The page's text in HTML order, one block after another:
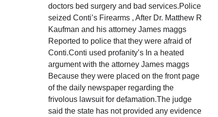
doctors bed surgery and bad services.Police
seized Conti’s Firearms , After Dr. Matthew R
Kaufman and his attorney James maggs
Reported to police that they were afraid of
Conti.Conti used profanity’s In a heated
argument with the attorney James maggs
Because they were placed on the front page
of the daily newspaper regarding the
frivolous lawsuit for defamation.The judge
said the state has not provided any evidence